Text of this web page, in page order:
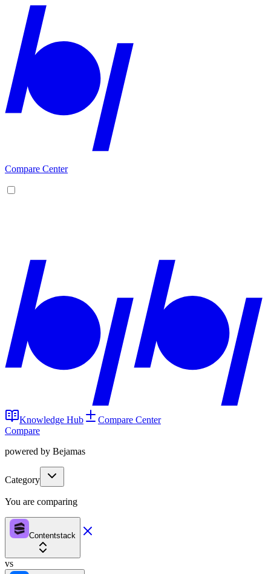
Compare Center
Knowledge Hub
Compare Center
Compare
powered by Bejamas
Category
You are comparing
Contentstack
vs